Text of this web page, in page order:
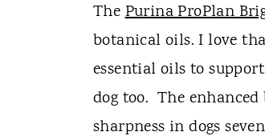
ThePurina ProPlan
botanical oils. I love
essential oils to
dog too. The
sharpness in dogs